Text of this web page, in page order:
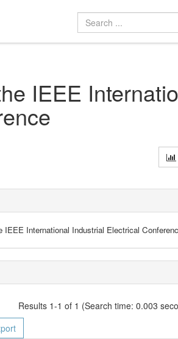
IEEE
IEEE International Industrial Electrical
Results 1-1 of 1 (Search time: 0.003